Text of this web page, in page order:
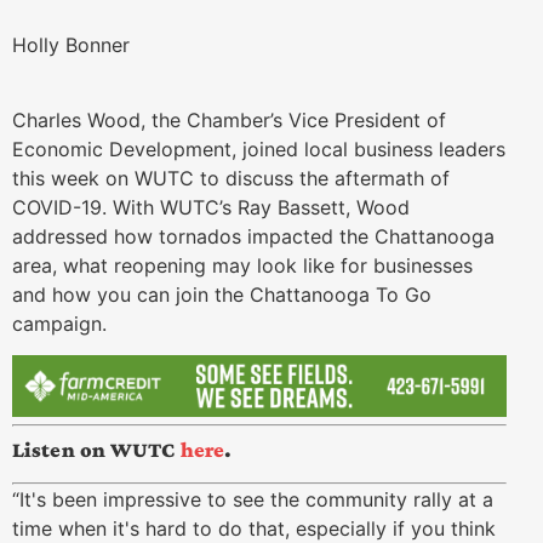
Holly Bonner
Charles Wood, the Chamber’s Vice President of
Economic Development, joined local business leaders
this week on WUTC to discuss the aftermath of
COVID-19. With WUTC’s Ray Bassett, Wood
addressed how tornados impacted the Chattanooga
area, what reopening may look like for businesses
and how you can join the Chattanooga To Go
campaign.
Listen on WUTC here.
“It's been impressive to see the community rally at a
time when it's hard to do that, especially if you think